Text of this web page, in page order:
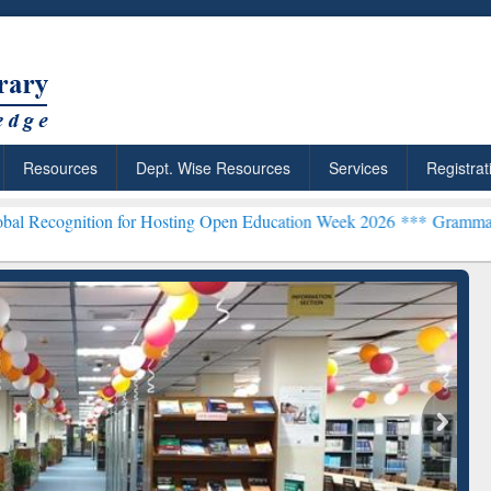
Resources Dept. Wise Resources Services
Hosting Open Education Week 2026 ***Grammarly Premium
Citation-
Grammarly Premium (Edu)